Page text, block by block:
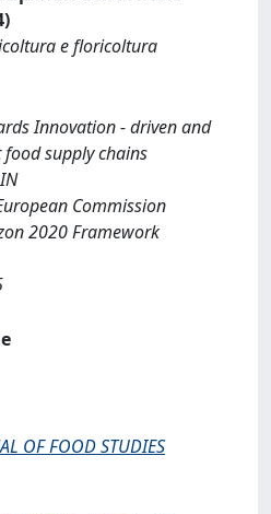
e floricoltura
Innovation - driven and
supply chains
Commission
2020 Framework
OF FOOD STUDIES